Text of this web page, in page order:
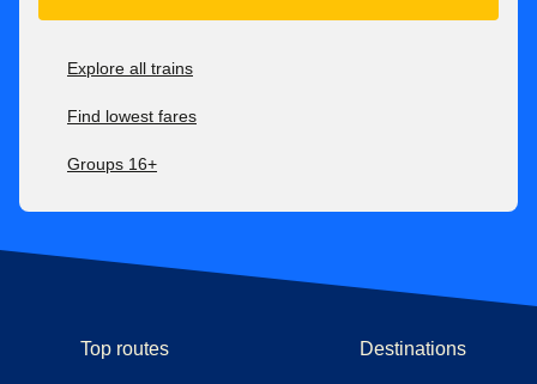
Explore all trains
Find lowest fares
Groups 16+
Top routes Destinations